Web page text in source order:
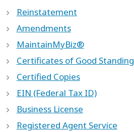
Reinstatement
Amendments
MaintainMyBiz®
Certificates of Good Standing
Certified Copies
EIN (Federal Tax ID)
Business License
Registered Agent Service